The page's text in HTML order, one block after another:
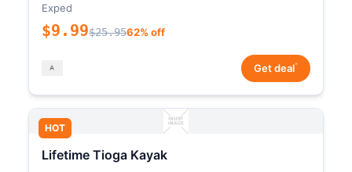
Exped
$9.99$25.9562% off
Get deal*
HOT
Lifetime Tioga Kayak